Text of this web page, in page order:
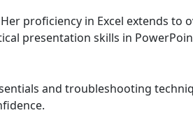
proficiency in Excel extends to
presentation skills in
and troubleshooting